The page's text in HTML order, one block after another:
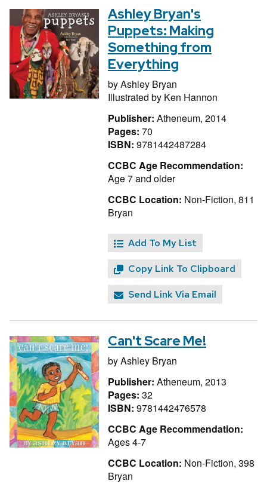
Ashley Bryan's
Puppets: Making
Something from
Everything
byAshley Bryan
Illustrated by Ken Hannon
Publisher: Atheneum, 2014
Pages: 70
ISBN: 9781442487284
CCBC Age Recommendation:
Age 7 and older
CCBC Location: Non-Fiction, 811
Bryan
Add To My List
Copy Link To Clipboard
Send Link Via Email
Can't Scare Me!
byAshley Bryan
Publisher: Atheneum, 2013
Pages: 32
ISBN: 9781442476578
CCBC Age Recommendation:
Ages 4-7
CCBC Location: Non-Fiction, 398
Bryan